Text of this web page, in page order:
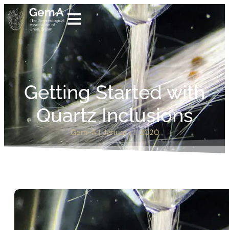
Getting Started with
Quartz Inclusions
Gem-A | January 1, 2020